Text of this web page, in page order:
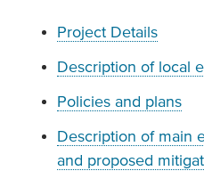
Project Details
Description of local
Policies and plans
Description of main
and proposed